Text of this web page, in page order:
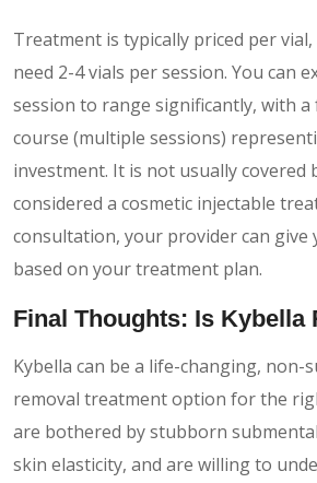
Treatment is typically priced per
need 2-4 vials per session. You can
session to range significantly, with
course (multiple sessions)
investment. It is not usually covered
considered a cosmetic injectable
consultation, your provider can give
based on your treatment plan.
Final Thoughts: Is Kybella
Kybella can be a life-changing, non-
removal treatment option for the
are bothered by stubborn
skin elasticity, and are willing to